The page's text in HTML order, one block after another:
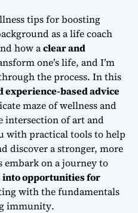
tips for boosting
as a life coach
how aclear and
one’s life, and I’m
the process. In this
experience-based advice
maze of wellness and
intersection of art and
with practical tools to help
discover a stronger, more
embark on a journey to
into opportunities for
with the fundamentals
immunity.